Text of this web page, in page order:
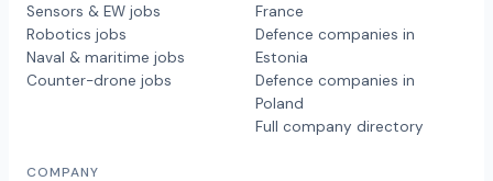
Sensors & EW jobs
Robotics jobs
Naval & maritime jobs
Counter-drone jobs
France
Defence companies in
Estonia
Defence companies in
Poland
Full company directory
COMPANY